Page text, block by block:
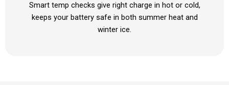
Smart temp checks give right charge in hot or cold,
keeps your battery safe in both summer heat and
winter ice.